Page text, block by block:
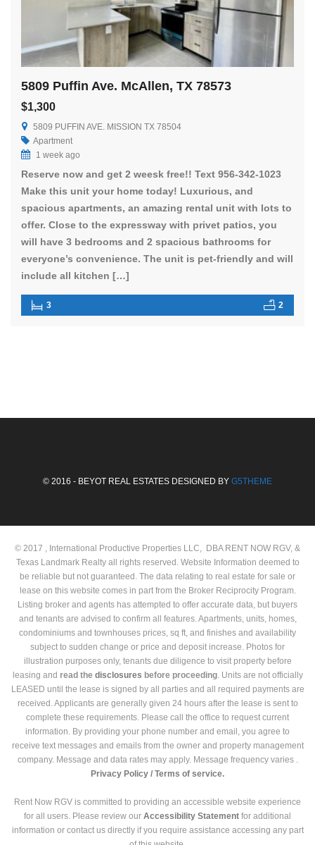
5809 Puffin Ave. McAllen, TX 78573
$1,300
5809 PUFFIN AVE. MISSION TX 78504
Apartment
1 week ago
Reserve now and get 2 weesk free!! Text 956-342-1023
Make this unit your home today! Luxurious, and
spacious apartments, an amazing rental unit with lots to
offer. Close to the expressway with privet patios, you
will have 3 bedrooms and 2 spacious bathrooms for
everyone’s convenience. The unit is pet-friendly and will
include all kitchen […]
3 2
© 2016 - BEYOT REAL ESTATES DESIGNED BY G5THEME
© 2017 , International Productive Properties LLC, DBA RENT NOW RGV, &
Texas Landmark Realty all rights reserved. Website Information deemed to
be reliable but not guaranteed. The data relating to real estate for sale or
lease on this website comes in part from the Broker Reciprocity Program.
Listing broker and agents has attempted to offer accurate data, but buyers
and tenants are advised to confirm all features. Apartments, units, homes,
condominiums and townhouses prices, sq ft, and finishes and availability
subject to sudden change or price and deposit increase. Photos for
illustration purposes only, tenants due diligence to visit property before
leasing and read the disclosures before proceeding. Units are not officially
LEASED until the lease is signed by all parties and all required payments are
received. Applicants are generally given 24 hours after the lease is sent to
complete these requirements. Please call the office to request current
information. By providing your phone number and email, you agree to
receive text messages and emails from the owner and property management
company. Message and data rates may apply. Message frequency varies .
Privacy Policy / Terms of service.
Rent Now RGV is committed to providing an accessible website experience
for all users. Please review our Accessibility Statement for additional
information or contact us directly if you require assistance accessing any part